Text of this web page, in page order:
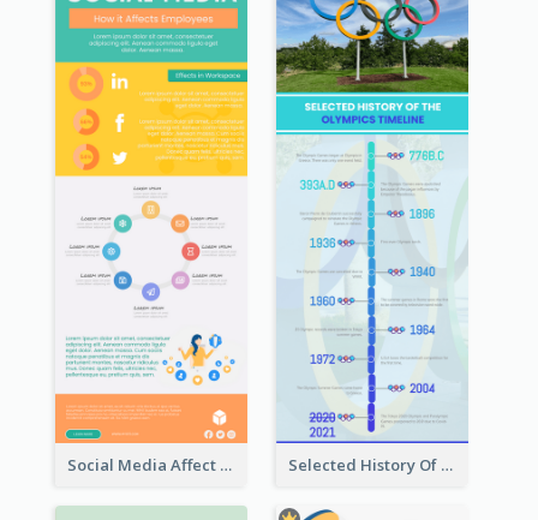
Social Media Affect Employments Infographic Selected History Of Olympics Timeline Infographic